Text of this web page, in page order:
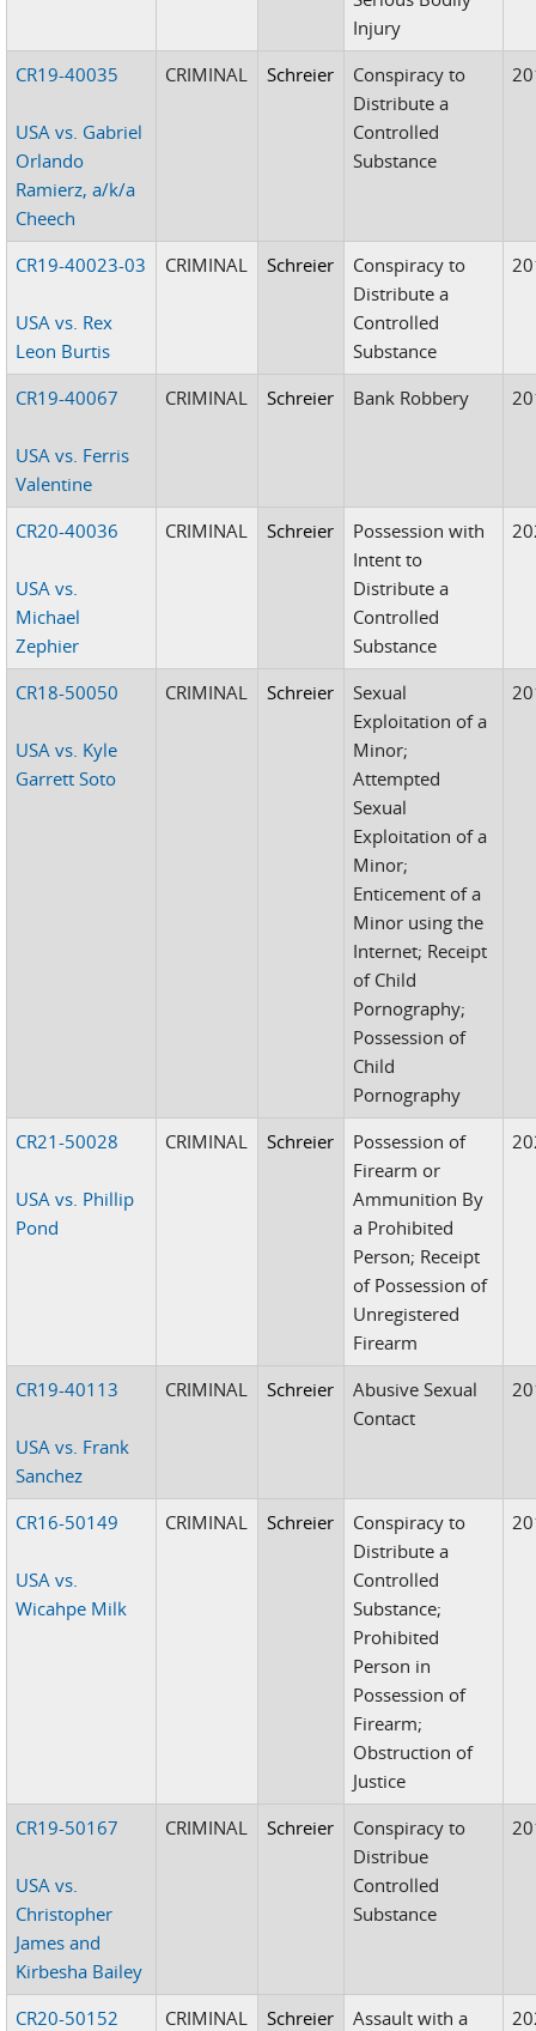
Injury
CR19-40035
USA vs. Gabriel
Orlando
Ramierz, a/k/a
Cheech
CRIMINAL Schreier
Conspiracy to
Distribute a
Controlled
Substance
CR19-40023-03
USA vs. Rex
Leon Burtis
CRIMINAL Schreier
Conspiracy to
Distribute a
Controlled
Substance
CR19-40067
USA vs. Ferris
Valentine
CRIMINAL Schreier Bank Robbery
CR20-40036
USA vs.
Michael
Zephier
CRIMINAL Schreier
Possession with
Intent to
Distribute a
Controlled
Substance
CR18-50050
USA vs. Kyle
Garrett Soto
CRIMINAL Schreier
Sexual
Exploitation of a
Minor;
Attempted
Sexual
Exploitation of a
Minor;
Enticement of a
Minor using the
Internet; Receipt
of Child
Pornography;
Possession of
Child
Pornography
CR21-50028
USA vs. Phillip
Pond
CRIMINAL Schreier
Possession of
Firearm or
Ammunition By
a Prohibited
Person; Receipt
of Possession of
Unregistered
Firearm
CR19-40113
USA vs. Frank
Sanchez
CRIMINAL Schreier
Abusive Sexual
Contact
CR16-50149
USA vs.
Wicahpe Milk
CRIMINAL Schreier
Conspiracy to
Distribute a
Controlled
Substance;
Prohibited
Person in
Possession of
Firearm;
Obstruction of
Justice
CR19-50167
USA vs.
Christopher
James and
Kirbesha Bailey
CRIMINAL Schreier
Conspiracy to
Distribue
Controlled
Substance
CR20-50152 CRIMINAL Schreier
Assault with a